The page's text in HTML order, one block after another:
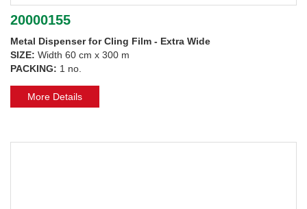
20000155
Metal Dispenser for Cling Film - Extra Wide
SIZE: Width 60 cm x 300 m
PACKING: 1 no.
More Details